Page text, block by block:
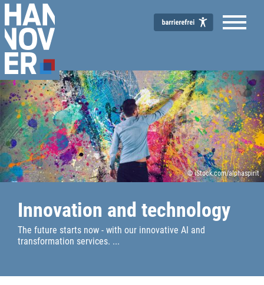
© iStock.com/alphaspirit
Innovation and technology
The future starts now - with our innovative AI and
transformation services. ...